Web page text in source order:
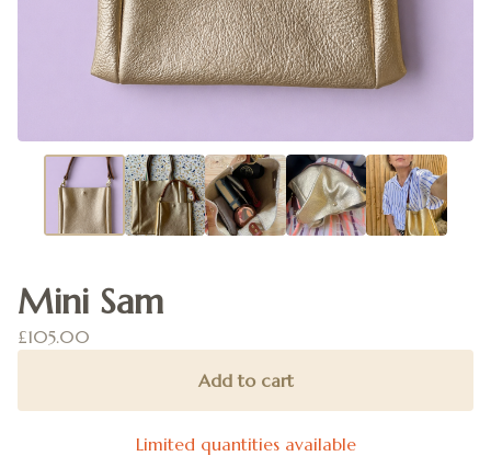
Mini Sam
£105.00
Add to cart
Limited quantities available